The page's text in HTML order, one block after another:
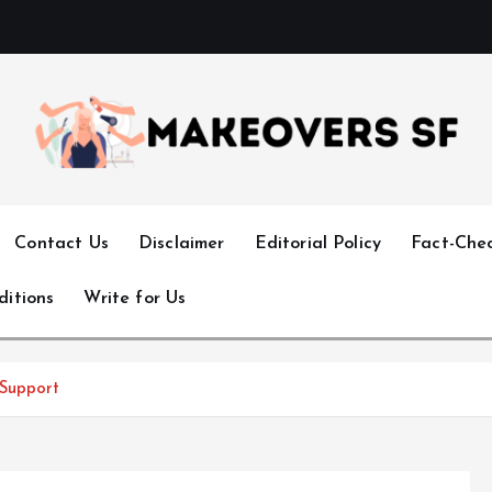
Contact Us Disclaimer Editorial Policy Fact-
Write for Us